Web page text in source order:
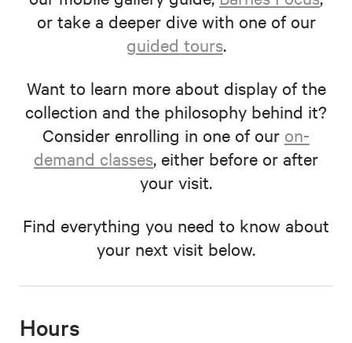
or take a deeper dive with one of our
guided tours.
Want to learn more about display of the
collection and the philosophy behind it?
Consider enrolling in one of our on-
demand classes, either before or after
your visit.
Find everything you need to know about
your next visit below.
Hours